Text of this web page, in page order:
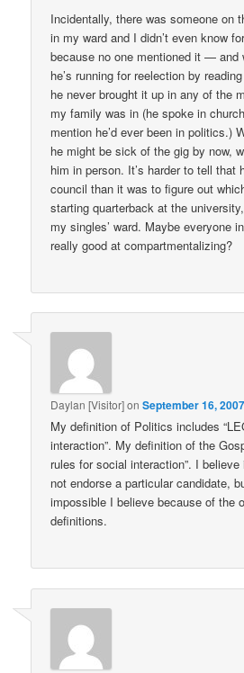
Incidentally, there was someone on
in my ward and I didn’t even know
because no one mentioned it — and
he’s running for reelection by
he never brought it up in any of the
my family was in (he spoke in
mention he’d ever been in politics.)
he might be sick of the gig by now,
him in person. It’s harder to tell that
council than it was to figure out
starting quarterback at the
my singles’ ward. Maybe everyone
really good at compartmentalizing?
Daylan [Visitor]onSeptember 16,
My definition of Politics includes
interaction”. My definition of the
rules for social interaction”. I
not endorse a particular candidate,
impossible I believe because of the
definitions.